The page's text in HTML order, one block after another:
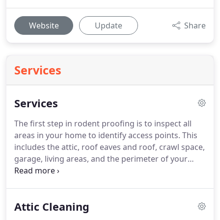
Website Update Share
Services
Services
The first step in rodent proofing is to inspect all
areas in your home to identify access points. This
includes the attic, roof eaves and roof, crawl space,
garage, living areas, and the perimeter of your
home.Next, we will provide you with a
sealing the access points, setting traps with bait,
Attic Cleaning